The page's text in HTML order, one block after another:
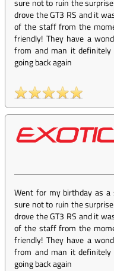
sure not to ruin the
drove the GT3 RS and it
of the staff from the
friendly! They have a
from and man it
going back again
Went for my birthday as a
sure not to ruin the
drove the GT3 RS and it
of the staff from the
friendly! They have a
from and man it
going back again